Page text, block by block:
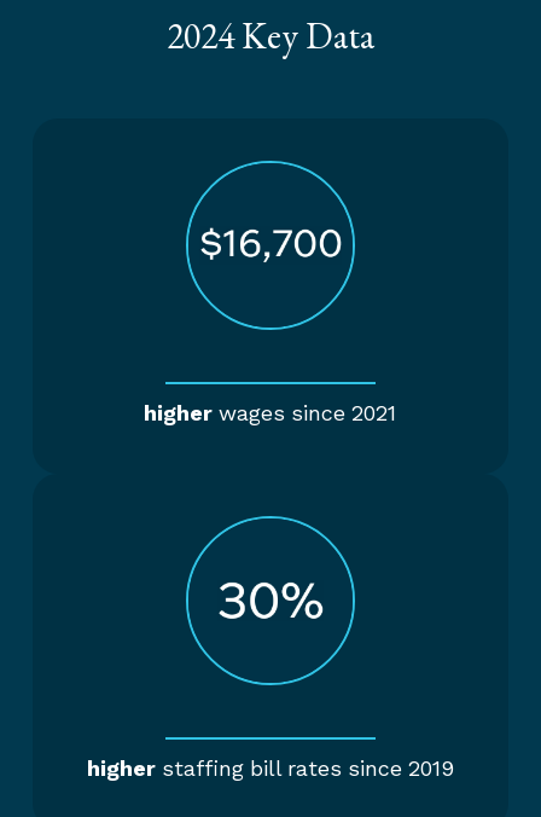
2024 Key Data
higher wages since 2021
higherstaffing bill rates since 2019